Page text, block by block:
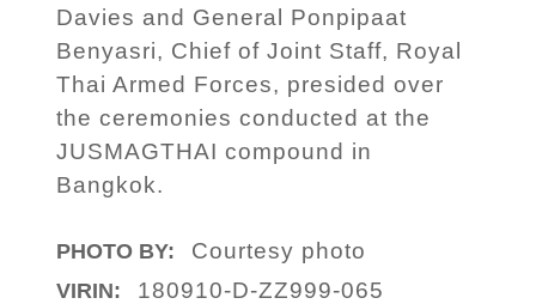
Davies and General Ponpipaat
Benyasri, Chief of Joint Staff, Royal
Thai Armed Forces, presided over
the ceremonies conducted at the
JUSMAGTHAI compound in
Bangkok.
PHOTO BY: Courtesy photo
VIRIN: 180910-D-ZZ999-065